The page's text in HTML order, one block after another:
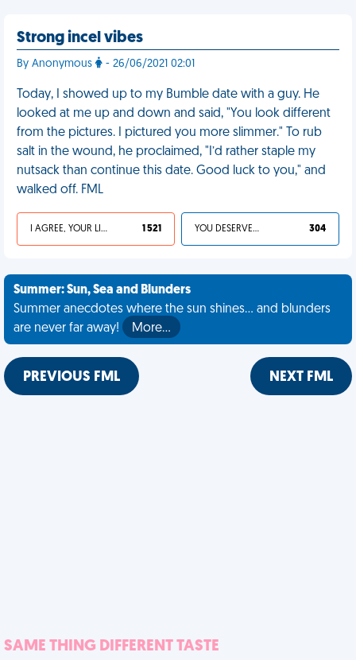
Strong incel vibes
By Anonymous - 26/06/2021 02:01
Today, I showed up to my Bumble date with a guy. He
looked at me up and down and said, "You look different
from the pictures. I pictured you more slimmer." To rub
salt in the wound, he proclaimed, "I’d rather staple my
nutsack than continue this date. Good luck to you," and
walked off. FML
I AGREE, YOUR LIFE SUCKS 1 521 YOU DESERVED IT 304
Summer: Sun, Sea and Blunders
Summer anecdotes where the sun shines... and blunders
are never far away!
More…
PREVIOUS FML NEXT FML
SAME THING DIFFERENT TASTE